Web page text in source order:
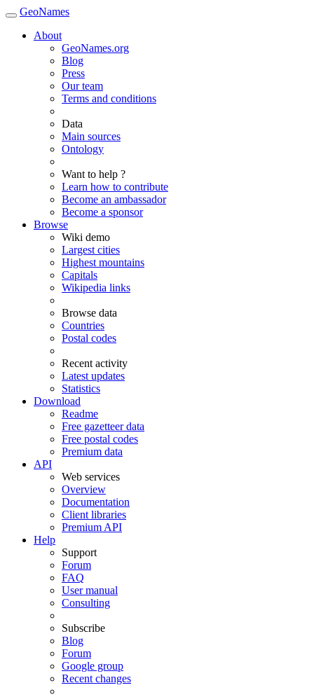
GeoNames
About
GeoNames.org
Blog
Press
Our team
Terms and conditions
Data
Main sources
Ontology
Want to help ?
Learn how to contribute
Become an ambassador
Become a sponsor
Browse
Wiki demo
Largest cities
Highest mountains
Capitals
Wikipedia links
Browse data
Countries
Postal codes
Recent activity
Latest updates
Statistics
Download
Readme
Free gazetteer data
Free postal codes
Premium data
API
Web services
Overview
Documentation
Client libraries
Premium API
Help
Support
Forum
FAQ
User manual
Consulting
Subscribe
Blog
Forum
Google group
Recent changes